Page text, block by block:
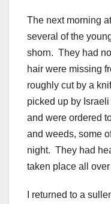
The next morning
several of the
shorn. They had
hair were missing
roughly cut by a
picked up by
and were ordered
and weeds, some
night. They had
taken place all
I returned to a